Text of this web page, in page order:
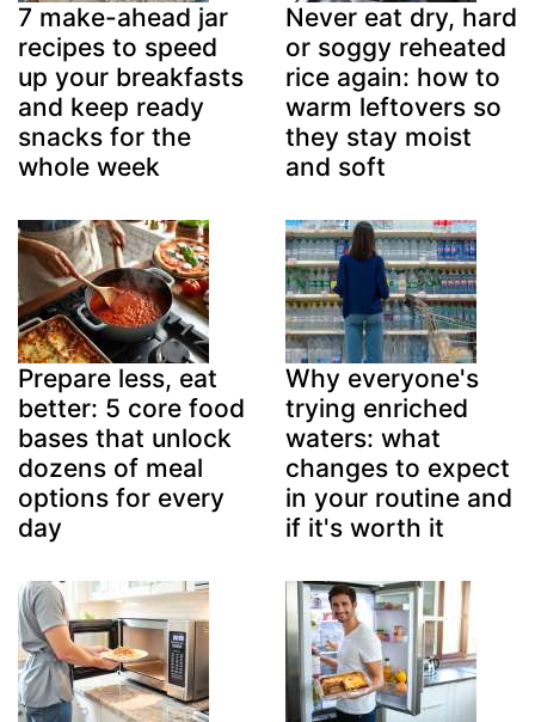
7 make-ahead jar
recipes to speed
up your breakfasts
and keep ready
snacks for the
whole week
Never eat dry, hard
or soggy reheated
rice again: how to
warm leftovers so
they stay moist
and soft
Prepare less, eat
better: 5 core food
bases that unlock
dozens of meal
options for every
day
Why everyone's
trying enriched
waters: what
changes to expect
in your routine and
if it's worth it